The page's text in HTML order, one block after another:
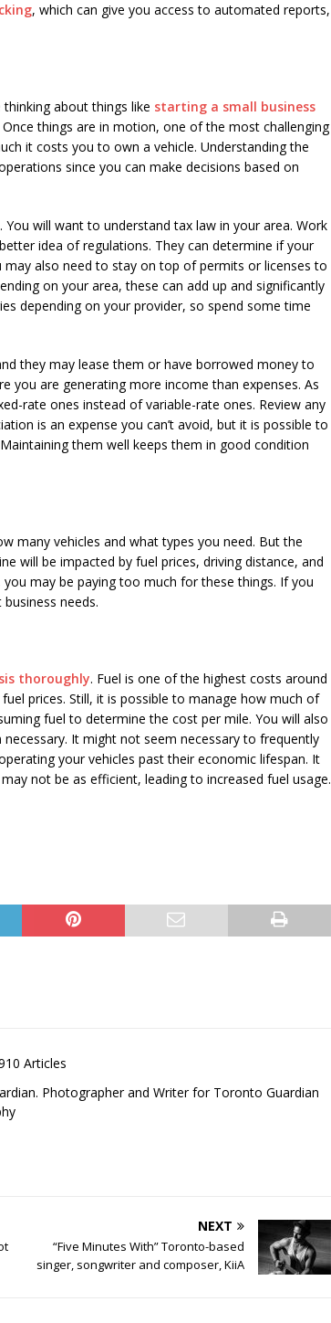
, which can give you access to automated reports,
about things like starting a small business
things are in motion, one of the most challenging
it costs you to own a vehicle. Understanding the
since you can make decisions based on
will want to understand tax law in your area. Work
idea of regulations. They can determine if your
may also need to stay on top of permits or licenses to
on your area, these can add up and significantly
depending on your provider, so spend some time
they may lease them or have borrowed money to
you are generating more income than expenses. As
rate ones instead of variable-rate ones. Review any
is an expense you can’t avoid, but it is possible to
them well keeps them in good condition
many vehicles and what types you need. But the
will be impacted by fuel prices, driving distance, and
may be paying too much for these things. If you
needs.
thoroughly. Fuel is one of the highest costs around
prices. Still, it is possible to manage how much of
fuel to determine the cost per mile. You will also
It might not seem necessary to frequently
your vehicles past their economic lifespan. It
not be as efficient, leading to increased fuel usage.
Articles
Photographer and Writer for Toronto Guardian
NEXT
“Five Minutes With” Toronto-based
singer, songwriter and composer, KiiA